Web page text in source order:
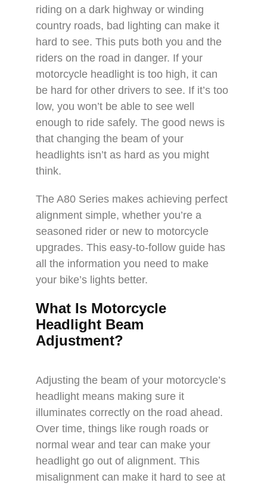
riding on a dark highway or winding
country roads, bad lighting can make it
hard to see. This puts both you and the
riders on the road in danger. If your
motorcycle headlight is too high, it can
be hard for other drivers to see. If it’s too
low, you won’t be able to see well
enough to ride safely. The good news is
that changing the beam of your
headlights isn’t as hard as you might
think.
The A80 Series makes achieving perfect
alignment simple, whether you’re a
seasoned rider or new to motorcycle
upgrades. This easy-to-follow guide has
all the information you need to make
your bike’s lights better.
What Is Motorcycle
Headlight Beam
Adjustment?
Adjusting the beam of your motorcycle’s
headlight means making sure it
illuminates correctly on the road ahead.
Over time, things like rough roads or
normal wear and tear can make your
headlight go out of alignment. This
misalignment can make it hard to see at